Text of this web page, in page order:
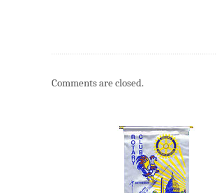
Comments are closed.